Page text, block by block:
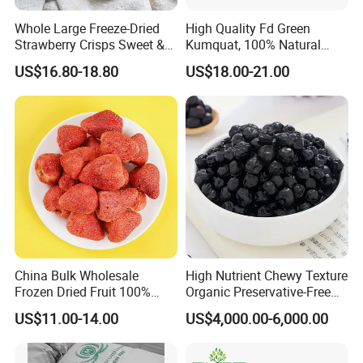
replication of hepatitis virus and reduce the
degree of liver damage. For people who have been
drinking alcohol or taking drugs for a long time to
cause liver damage, regular consumption of red
dates can help protect liver health.
3. Improves digestion
Jujube is rich in dietary fiber, which helps to
promote intestinal motility and improve digestive
function. At the same time, red dates can also
increase the secretion of gastric juice, help digest
food, relieve constipation and other
gastrointestinal problems.
Whole Large Freeze-Dried
Strawberry Crisps Sweet &
Delicious Leisure Snacks,
Factory Direct, Discounted
Bestseller
US$16.80-18.80
High Quality Fd Green
Kumquat, 100% Natural
Freeze Dried Fruit, Factory
Direct Wholesale for Food
Manufacturing
US$18.00-21.00
China Bulk Wholesale
Frozen Dried Fruit 100%
Organic Crispy Fd Freeze
Dried Strawberry
Whole/Slice/Dice/Powder
for Snack Cereal Baking
US$11.00-14.00
High Nutrient Chewy Texture
Organic Preservative-Free
Dried Blueberries
US$4,000.00-6,000.00